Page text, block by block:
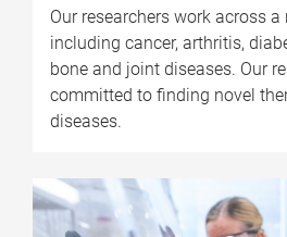
Our researchers work across
including cancer, arthritis,
bone and joint diseases. Our
committed to finding novel
diseases.